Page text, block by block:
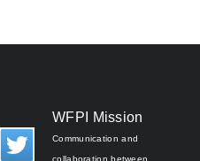
WFPI Mission
Communication and
collaboration between